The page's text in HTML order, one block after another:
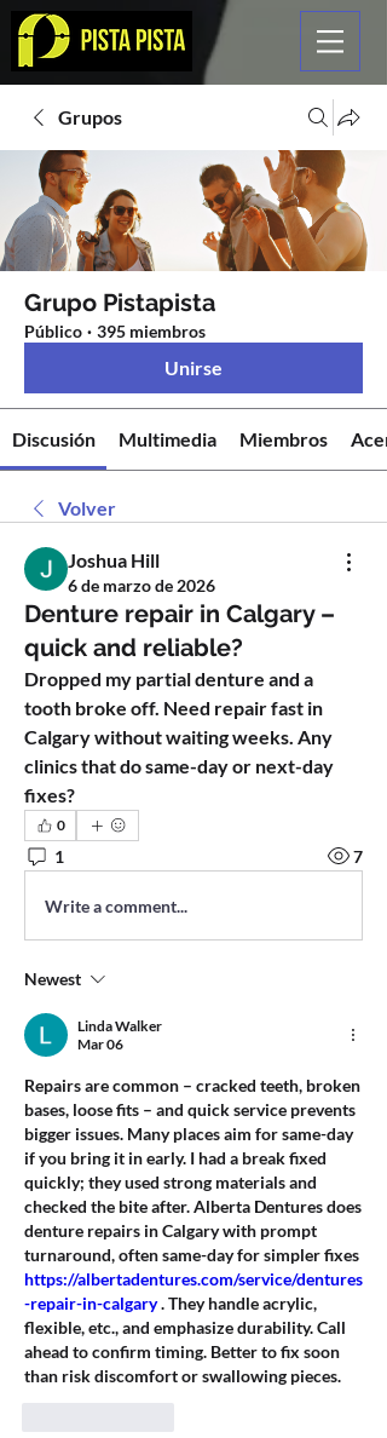
Grupos
Grupo Pistapista
Público · 395 miembros
Unirse
Discusión Multimedia Miembros
Volver
Joshua Hill
6 de marzo de 2026
Denture repair in Calgary –
quick and reliable?
Dropped my partial denture and a
tooth broke off. Need repair fast in
Calgary without waiting weeks. Any
clinics that do same-day or next-day
fixes?
0
1 7
Write a comment...
Newest
Linda Walker
Mar 06
Repairs are common – cracked teeth, broken
bases, loose fits – and quick service prevents
bigger issues. Many places aim for same-day
if you bring it in early. I had a break fixed
quickly; they used strong materials and
checked the bite after. Alberta Dentures does
denture repairs in Calgary with prompt
https://albertadentures.com/service/dentures
-repair-in-calgary . They handle acrylic,
flexible, etc., and emphasize durability. Call
ahead to confirm timing. Better to fix soon
than risk discomfort or swallowing pieces.